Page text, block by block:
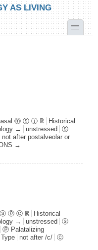
AS LIVING
toggle
ⓜ ⓢ ⓙ ℝ
Historical
→ unstressed
ⓢ
not after postalveolar or
→
ⓢ ⓟ ⓒ ℝ
Historical
→ unstressed
ⓢ
ⓟ Palatalizing
not after /c/
ⓒ